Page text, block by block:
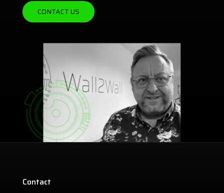
CONTACT US
Contact